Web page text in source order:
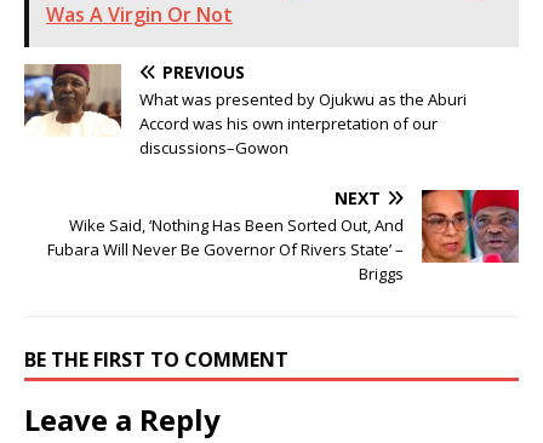
Was A Virgin Or Not
PREVIOUS
What was presented by Ojukwu as the Aburi
Accord was his own interpretation of our
discussions–Gowon
NEXT
Wike Said, ‘Nothing Has Been Sorted Out, And
Fubara Will Never Be Governor Of Rivers State’ –
Briggs
BE THE FIRST TO COMMENT
Leave a Reply